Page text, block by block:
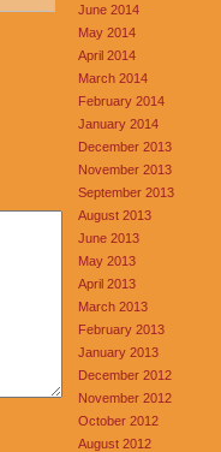
June 2014
May 2014
April 2014
March 2014
February 2014
January 2014
December 2013
November 2013
September 2013
August 2013
June 2013
May 2013
April 2013
March 2013
February 2013
January 2013
December 2012
November 2012
October 2012
August 2012